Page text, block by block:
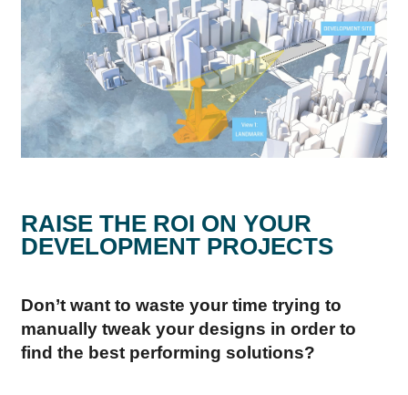
RAISE THE ROI ON YOUR
DEVELOPMENT PROJECTS
Don’t want to waste your time trying to
manually tweak your designs in order to
find the best performing solutions?